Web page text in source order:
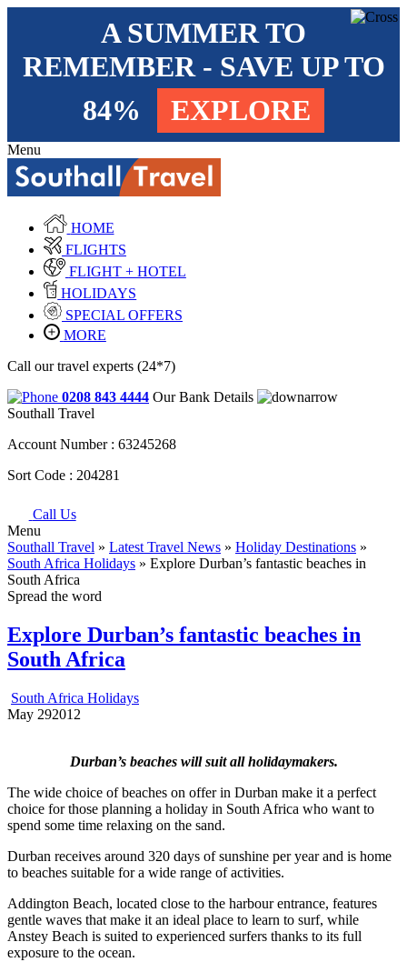
A SUMMER TO
REMEMBER - SAVE UP TO
84%
EXPLORE
Menu
HOME
FLIGHTS
FLIGHT + HOTEL
HOLIDAYS
SPECIAL OFFERS
MORE
Call our travel experts (24*7)
0208 843 4444 Our Bank Details
Southall Travel
Account Number : 63245268
Sort Code : 204281
Call Us
Menu
Southall Travel » Latest Travel News » Holiday Destinations »
South Africa Holidays » Explore Durban’s fantastic beaches in
South Africa
Spread the word
Explore Durban’s fantastic beaches in
South Africa
South Africa Holidays
May 292012
Durban’s beaches will suit all holidaymakers.
The wide choice of beaches on offer in Durban make it a perfect
choice for those planning a holiday in South Africa who want to
spend some time relaxing on the sand.
Durban receives around 320 days of sunshine per year and is home
to beaches suitable for a wide range of activities.
Addington Beach, located close to the harbour entrance, features
gentle waves that make it an ideal place to learn to surf, while
Anstey Beach is suited to experienced surfers thanks to its full
exposure to the ocean.